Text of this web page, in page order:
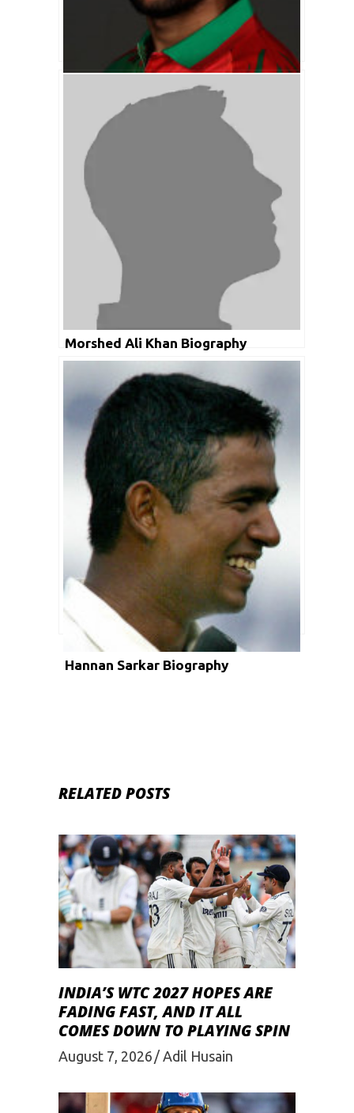
Mominul Haque Biography
Morshed Ali Khan Biography
Hannan Sarkar Biography
RELATED POSTS
INDIA’S WTC 2027 HOPES ARE
FADING FAST, AND IT ALL
COMES DOWN TO PLAYING SPIN
August 7, 2026 Adil Husain